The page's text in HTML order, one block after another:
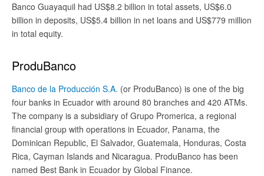
Banco Guayaquil had US$8.2 billion in total assets, US$6.0
billion in deposits, US$5.4 billion in net loans and US$779 million
in total equity.
ProduBanco
Banco de la Producción S.A. (or ProduBanco) is one of the big
four banks in Ecuador with around 80 branches and 420 ATMs.
The company is a subsidiary of Grupo Promerica, a regional
financial group with operations in Ecuador, Panama, the
Dominican Republic, El Salvador, Guatemala, Honduras, Costa
Rica, Cayman Islands and Nicaragua. ProduBanco has been
named Best Bank in Ecuador by Global Finance.